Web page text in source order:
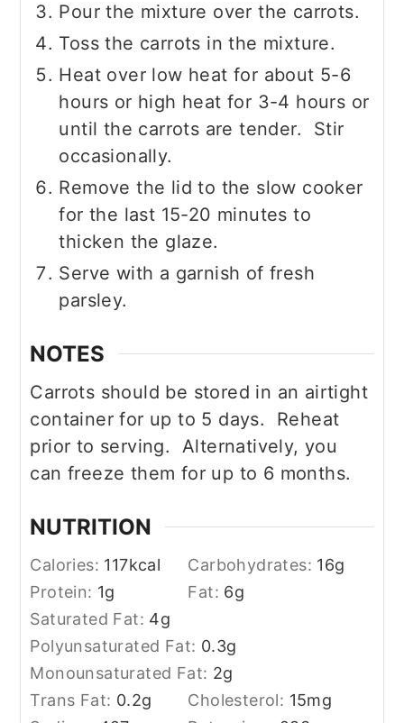
Pour the mixture over the carrots.
Toss the carrots in the mixture.
Heat over low heat for about 5-6
hours or high heat for 3-4 hours or
until the carrots are tender. Stir
occasionally.
Remove the lid to the slow cooker
for the last 15-20 minutes to
thicken the glaze.
Serve with a garnish of fresh
parsley.
NOTES
Carrots should be stored in an airtight
container for up to 5 days. Reheat
prior to serving. Alternatively, you
can freeze them for up to 6 months.
NUTRITION
Calories: 117kcal Carbohydrates: 16g
Protein: 1g Fat: 6g
Saturated Fat: 4g
Polyunsaturated Fat: 0.3g
Monounsaturated Fat: 2g
Trans Fat: 0.2g Cholesterol: 15mg